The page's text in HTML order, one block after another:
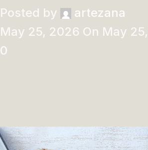
Posted by
artezana
May 25, 2026 On May
0